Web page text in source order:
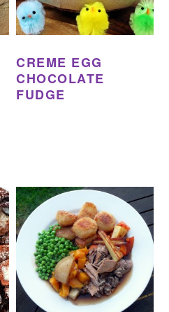
CREME EGG
CHOCOLATE
FUDGE